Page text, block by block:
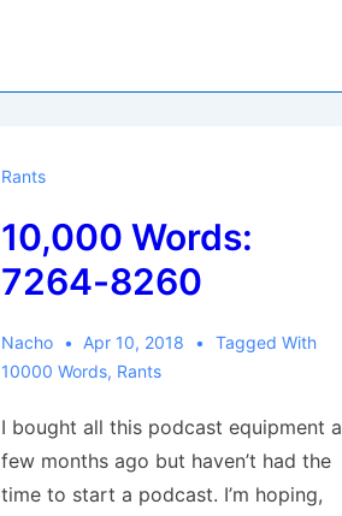
Rants
10,000 Words:
7264-8260
Nacho Apr 10, 2018
Tagged With
10000 Words, Rants
I bought all this podcast equipment a
few months ago but haven’t had the
time to start a podcast. I’m hoping,